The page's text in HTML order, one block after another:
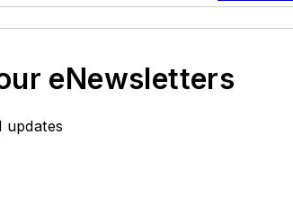
eNewsletters
updates